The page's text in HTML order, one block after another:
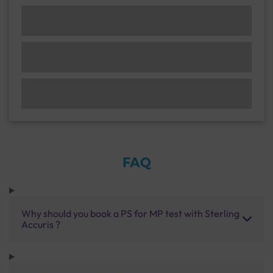
FAQ
Why should you book a PS for MP test with Sterling
Accuris ?